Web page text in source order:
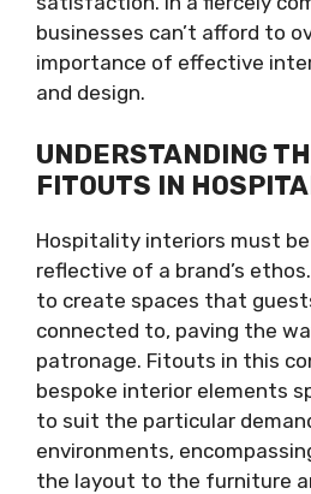
businesses can’t afford to
importance of effective
and design.
UNDERSTANDING
FITOUTS IN
Hospitality interiors must
reflective of a brand’s
to create spaces that
connected to, paving the
patronage. Fitouts in this
bespoke interior elements
to suit the particular
environments,
the layout to the furniture